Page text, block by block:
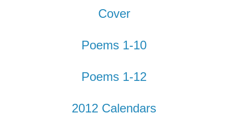
Cover
Poems 1-10
Poems 1-12
2012 Calendars